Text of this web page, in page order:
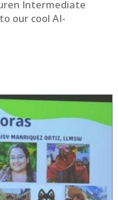
Intermediate
our cool AI-